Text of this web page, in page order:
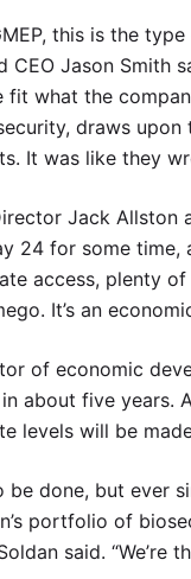
this is the
CEO Jason Smith
fit what the
draws
It was like they
Jack Allston
24 for some time,
access, plenty
It’s an
of economic
about five years.
levels will be
be done, but ever
portfolio of
said.